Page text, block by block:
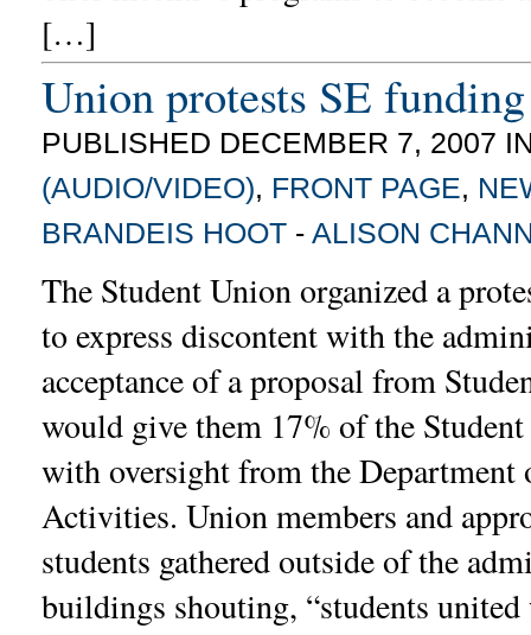
[…]
Union protests SE
PUBLISHED DECEMBER 7, 2007
(AUDIO/VIDEO), FRONT PAGE,
BRANDEIS HOOT - ALISON
The Student Union organized a
to express discontent with the
acceptance of a proposal from
would give them 17% of the
with oversight from the Department
Activities. Union members and
students gathered outside of the
buildings shouting, “students